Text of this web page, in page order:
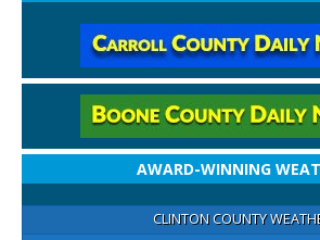
AWARD-WINNING
CLINTON COUNTY